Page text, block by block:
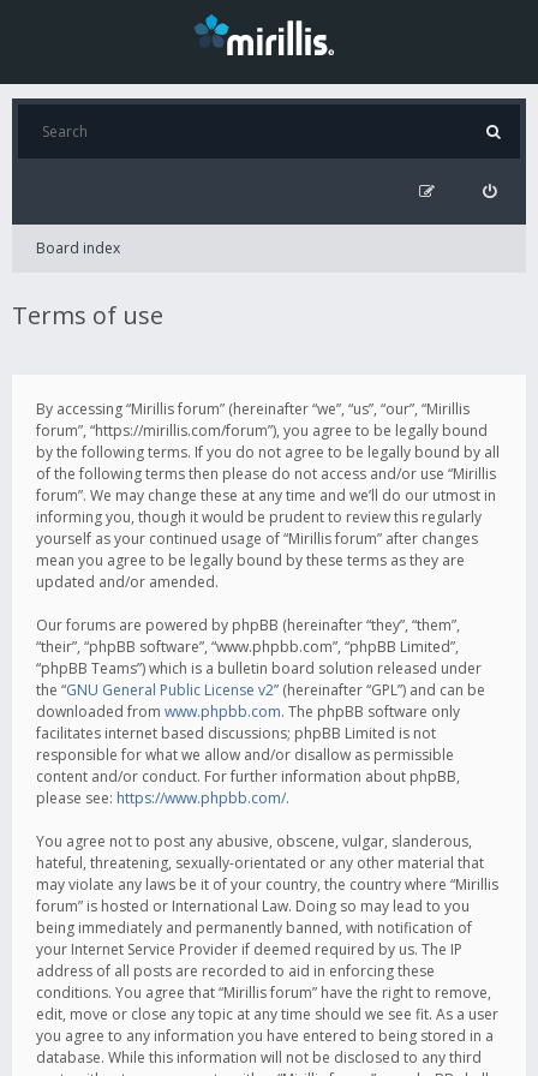
Board index
Terms of use
By accessing “Mirillis forum” (hereinafter “we”, “us”, “our”, “Mirillis
forum”, “https://mirillis.com/forum”), you agree to be legally bound
by the following terms. If you do not agree to be legally bound by all
of the following terms then please do not access and/or use “Mirillis
forum”. We may change these at any time and we’ll do our utmost in
informing you, though it would be prudent to review this regularly
yourself as your continued usage of “Mirillis forum” after changes
mean you agree to be legally bound by these terms as they are
updated and/or amended.
Our forums are powered by phpBB (hereinafter “they”, “them”,
“their”, “phpBB software”, “www.phpbb.com”, “phpBB Limited”,
“phpBB Teams”) which is a bulletin board solution released under
the “GNU General Public License v2” (hereinafter “GPL”) and can be
downloaded from www.phpbb.com. The phpBB software only
facilitates internet based discussions; phpBB Limited is not
responsible for what we allow and/or disallow as permissible
content and/or conduct. For further information about phpBB,
please see: https://www.phpbb.com/.
You agree not to post any abusive, obscene, vulgar, slanderous,
hateful, threatening, sexually-orientated or any other material that
may violate any laws be it of your country, the country where “Mirillis
forum” is hosted or International Law. Doing so may lead to you
being immediately and permanently banned, with notification of
your Internet Service Provider if deemed required by us. The IP
address of all posts are recorded to aid in enforcing these
conditions. You agree that “Mirillis forum” have the right to remove,
edit, move or close any topic at any time should we see fit. As a user
you agree to any information you have entered to being stored in a
database. While this information will not be disclosed to any third